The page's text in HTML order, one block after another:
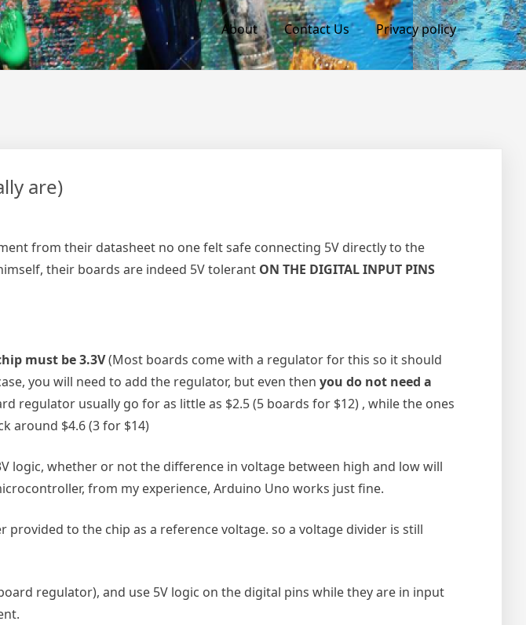
About Contact Us Privacy policy
are)
from their datasheet no one felt safe connecting 5V directly to the
their boards are indeed 5V tolerant ON THE DIGITAL INPUT PINS
must be 3.3V(Most boards come with a regulator for this so it should
you will need to add the regulator, but even then you do not need a
regulator usually go for as little as $2.5 (5 boards for $12) , while the ones
around $4.6 (3 for $14)
logic, whether or not the difference in voltage between high and low will
from my experience, Arduino Uno works just fine.
provided to the chip as a reference voltage. so a voltage divider is still
regulator), and use 5V logic on the digital pins while they are in input